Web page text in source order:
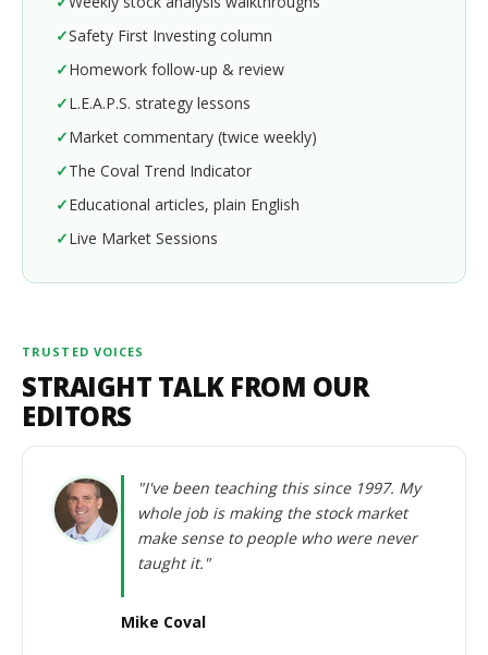
Safety First Investing column
Homework follow-up & review
L.E.A.P.S. strategy lessons
Market commentary (twice weekly)
The Coval Trend Indicator
Educational articles, plain English
Live Market Sessions
TRUSTED VOICES
STRAIGHT TALK FROM OUR
EDITORS
"I've been teaching this since 1997. My
whole job is making the stock market
make sense to people who were never
taught it."
Mike Coval